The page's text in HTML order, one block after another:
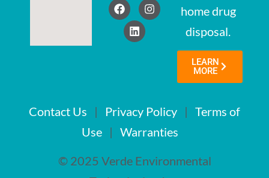
home drug
disposal.
LEARN
MORE
Contact Us | Privacy Policy | Terms of
Use| Warranties
© 2025 Verde Environmental